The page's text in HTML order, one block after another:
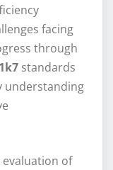
facing
through
standards
understanding
of